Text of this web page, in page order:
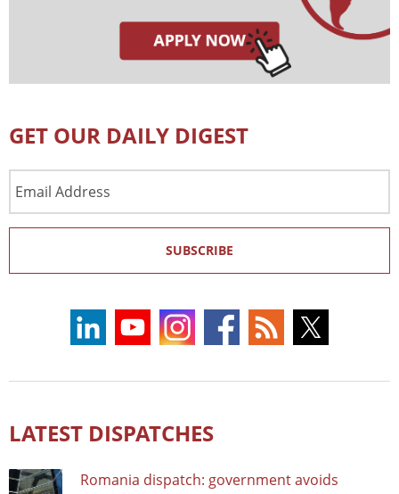
GET OUR DAILY DIGEST
Address
SUBSCRIBE
LATEST DISPATCHES
Romania dispatch: government avoids